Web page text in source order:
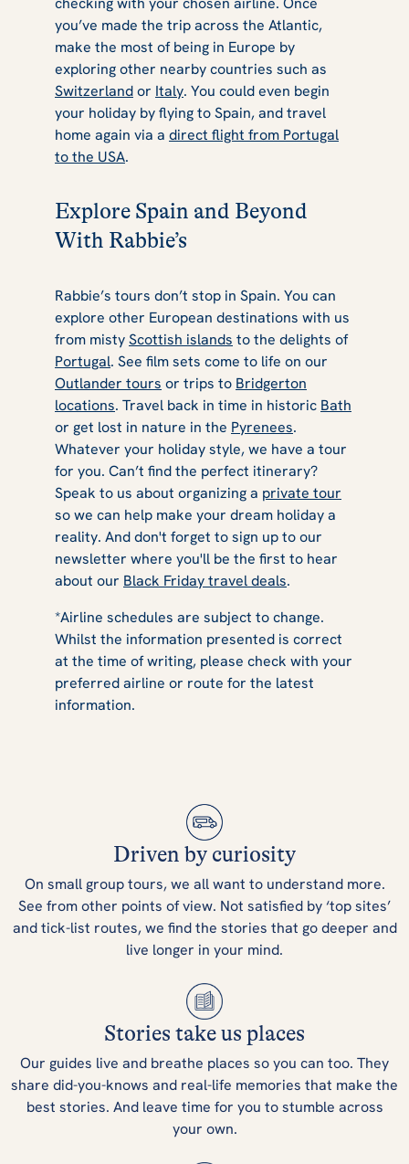
you’ve made the trip across the Atlantic,
make the most of being in Europe by
exploring other nearby countries such as
Switzerlandor Italy. You could even begin
your holiday by flying to Spain, and travel
home again via a direct flight from Portugal
to the USA.
Explore Spain and Beyond
With Rabbie’s
Rabbie’s tours don’t stop in Spain. You can
explore other European destinations with us
from mistyScottish islands to the delights of
Portugal. See film sets come to life on our
Outlander tours or trips to Bridgerton
locations. Travel back in time in historic Bath
or get lost in nature in the Pyrenees.
Whatever your holiday style, we have a tour
for you. Can’t find the perfect itinerary?
Speak to us about organizing a private tour
so we can help make your dream holiday a
reality. And don't forget to sign up to our
newsletter where you'll be the first to hear
about our Black Friday travel deals.
*Airline schedules are subject to change.
Whilst the information presented is correct
at the time of writing, please check with your
preferred airline or route for the latest
information.
Driven by curiosity
On small group tours, we all want to understand more.
See from other points of view. Not satisfied by ‘top sites’
and tick-list routes, we find the stories that go deeper and
live longer in your mind.
Stories take us places
Our guides live and breathe places so you can too. They
share did-you-knows and real-life memories that make the
best stories. And leave time for you to stumble across
your own.